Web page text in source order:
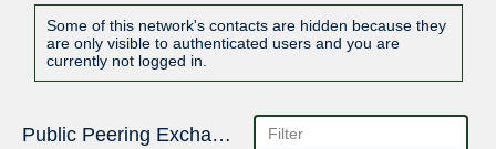
Some of this network's contacts are hidden because they
are only visible to authenticated users and you are
currently not logged in.
Public Peering Exchange Points